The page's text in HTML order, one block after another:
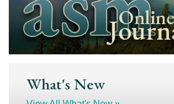
What's New